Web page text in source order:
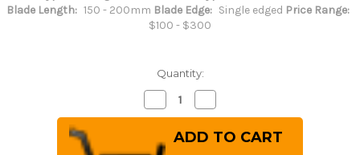
Blade Length: 150 - 200mm Blade Edge: Single edged Price Range:
$100 - $300
Quantity:
Decrease
Quantity
of
Sakai
Kikumori
Quantity
of
Sakai
Kikumori